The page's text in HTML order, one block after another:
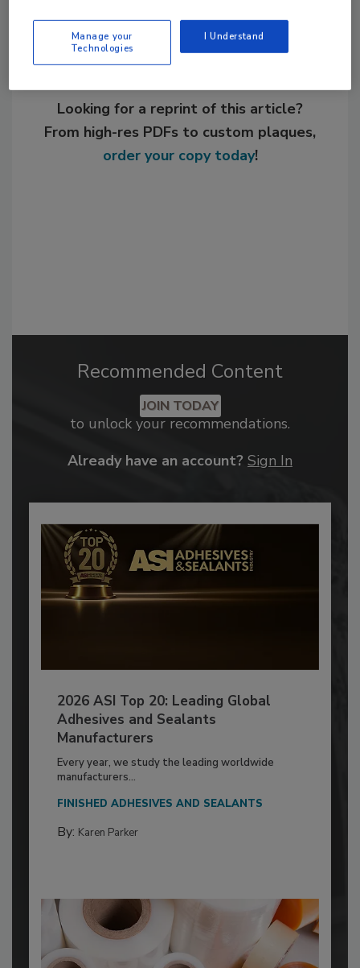
Looking for a reprint of this article?
From high-res PDFs to custom plaques,
order your copy today!
Recommended Content
JOIN TODAY
to unlock your recommendations.
Already have an account? Sign In
2026 ASI Top 20: Leading Global
Adhesives and Sealants
Manufacturers
Every year, we study the leading worldwide
manufacturers...
FINISHED ADHESIVES AND SEALANTS
By: Karen Parker
Manage your
Technologies
I Understand